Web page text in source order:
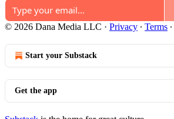
© 2026 Dana Media LLC · Privacy ∙ Terms ∙
Start your Substack
Get the app